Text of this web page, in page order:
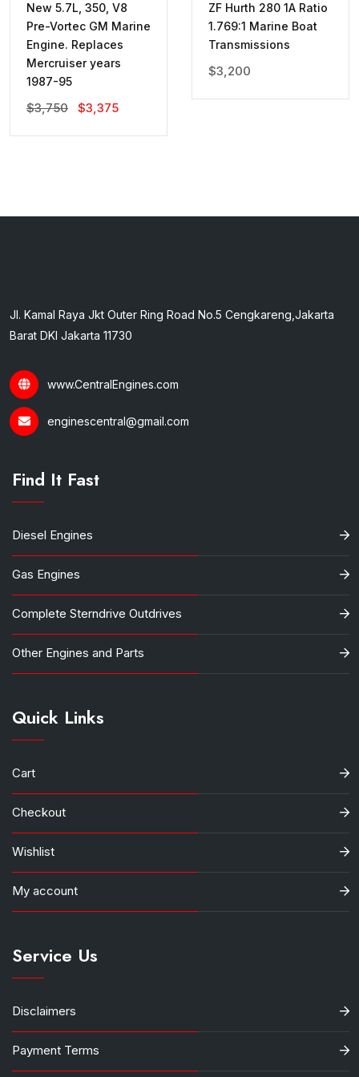
New 5.7L, 350, V8
Pre-Vortec GM Marine
Engine. Replaces
Mercruiser years
1987-95
$3,750
Original
Was:
$3,375Current
Is:
ZF Hurth 280 1A Ratio
1.769:1 Marine Boat
Transmissions
$3,200
Jl. Kamal Raya Jkt Outer Ring Road No.5 Cengkareng,Jakarta
Barat DKI Jakarta 11730
www.CentralEngines.com
enginescentral@gmail.com
Find It Fast
Diesel Engines
Gas Engines
Complete Sterndrive Outdrives
Other Engines and Parts
Quick Links
Cart
Checkout
Wishlist
My account
Service Us
Disclaimers
Payment Terms